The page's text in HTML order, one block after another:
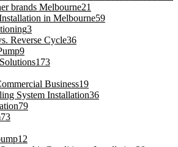
brands Melbourne21
in Melbourne59
3
Reverse Cycle36
9
173
Business19
System Installation36
79
73
12